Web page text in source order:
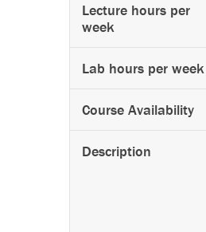
Lecture hours per
week
Lab hours per week
Course Availability
Description